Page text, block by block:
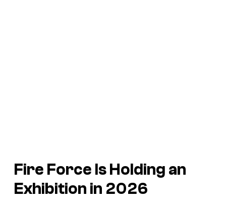
Fire Force Is Holding an
Exhibition in 2026